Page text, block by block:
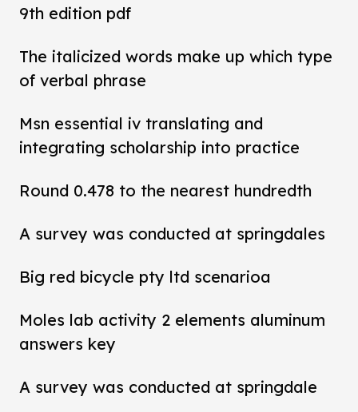
9th edition pdf
The italicized words make up which type
of verbal phrase
Msn essential iv translating and
integrating scholarship into practice
Round 0.478 to the nearest hundredth
A survey was conducted at springdales
Big red bicycle pty ltd scenarioa
Moles lab activity 2 elements aluminum
answers key
A survey was conducted at springdale